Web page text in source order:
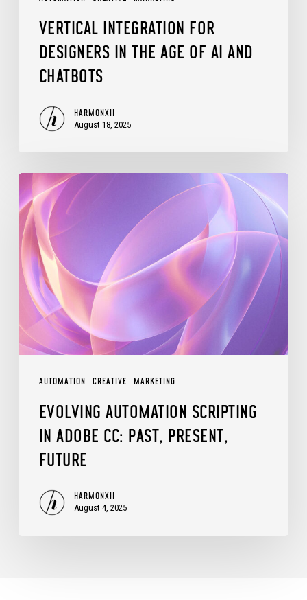
Chatbots
VERTICAL INTEGRATION FOR
DESIGNERS IN THE AGE OF AI AND
CHATBOTS
HARMONXII
August 18, 2025
AUTOMATION CREATIVE MARKETING
Evolving
Automation
Scripting
in
Adobe
CC:
Past,
Present,
EVOLVING AUTOMATION SCRIPTING
IN ADOBE CC: PAST, PRESENT,
FUTURE
HARMONXII
August 4, 2025